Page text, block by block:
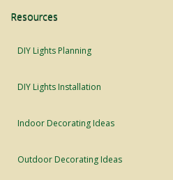
Resources
DIY Lights Planning
DIY Lights Installation
Indoor Decorating Ideas
Outdoor Decorating Ideas